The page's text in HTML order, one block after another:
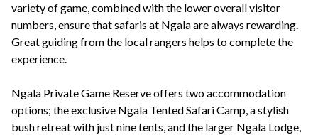
variety of game, combined with the lower overall visitor
numbers, ensure that safaris at Ngala are always rewarding.
Great guiding from the local rangers helps to complete the
experience.
Ngala Private Game Reserve offers two accommodation
options; the exclusive Ngala Tented Safari Camp, a stylish
bush retreat with just nine tents, and the larger Ngala Lodge,